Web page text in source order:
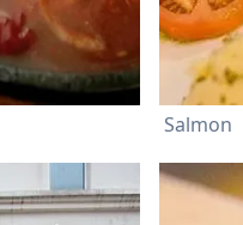
Salmon